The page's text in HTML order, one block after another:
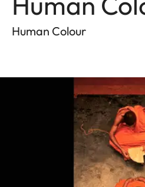
Human Colour